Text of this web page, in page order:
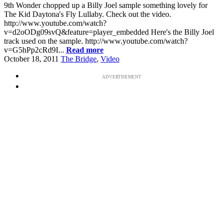
9th Wonder chopped up a Billy Joel sample something lovely for
The Kid Daytona's Fly Lullaby. Check out the video.
http://www.youtube.com/watch?
v=d2oODg09svQ&feature=player_embedded Here's the Billy Joel
track used on the sample. http://www.youtube.com/watch?
v=G5hPp2cRd9I... Read more
October 18, 2011 The Bridge, Video
ADVERTISEMENT